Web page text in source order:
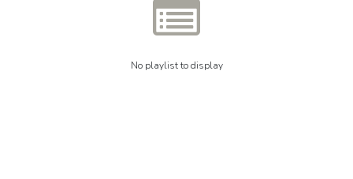
No playlist to display